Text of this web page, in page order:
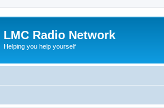
LMC Radio Network
Helping you help yourself